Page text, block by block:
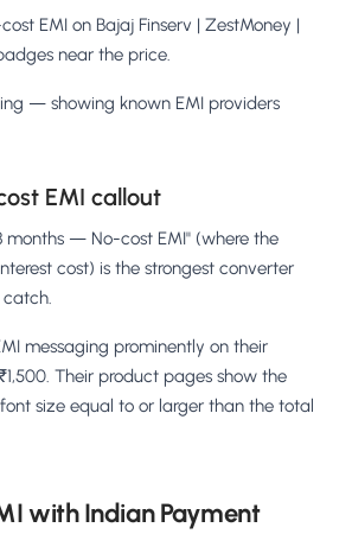
EMI on Bajaj Finserv | ZestMoney |
near the price.
— showing known EMI providers
EMI callout
months — No-cost EMI" (where the
cost) is the strongest converter
catch.
messaging prominently on their
Their product pages show the
size equal to or larger than the total
with Indian Payment